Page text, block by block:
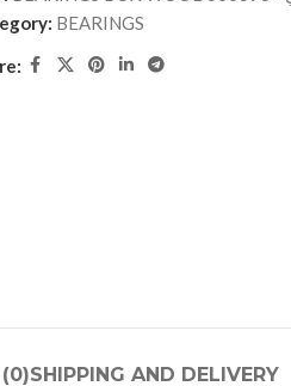
BEARINGS
SHIPPING AND DELIVERY